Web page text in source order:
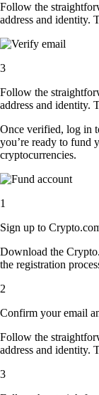
Follow the
address and identity.
3
Follow the
address and identity.
Once verified, log in
you’re ready to fund
cryptocurrencies.
1
Sign up to
Download the
the registration
2
Confirm your email
Follow the
address and identity.
3